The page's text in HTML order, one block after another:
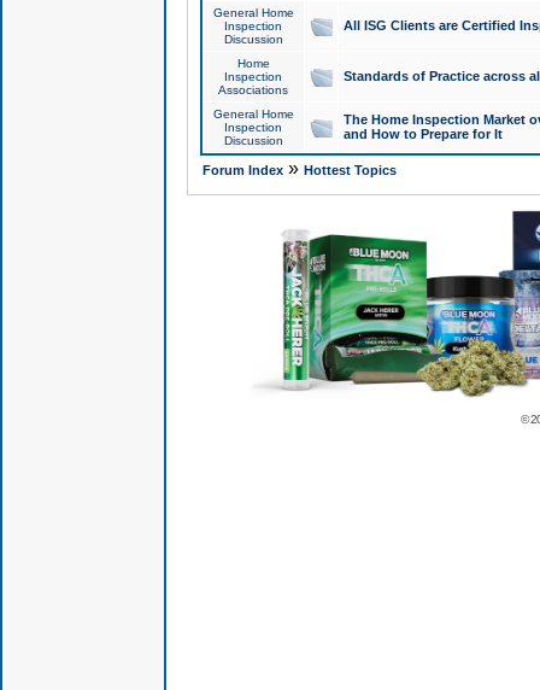
General Home
Inspection
Discussion
All ISG Clients are Certified
Home
Inspection
Associations
Standards of Practice across
General Home
Inspection
Discussion
The Home Inspection Market
and How to Prepare for It
Forum Index» Hottest Topics
©